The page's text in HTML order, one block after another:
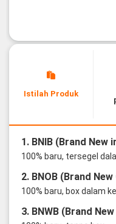
Istilah Produk
1. BNIB (Brand New
100% baru, tersegel
2. BNOB (Brand
100% baru, box dalam
3. BNWB (Brand